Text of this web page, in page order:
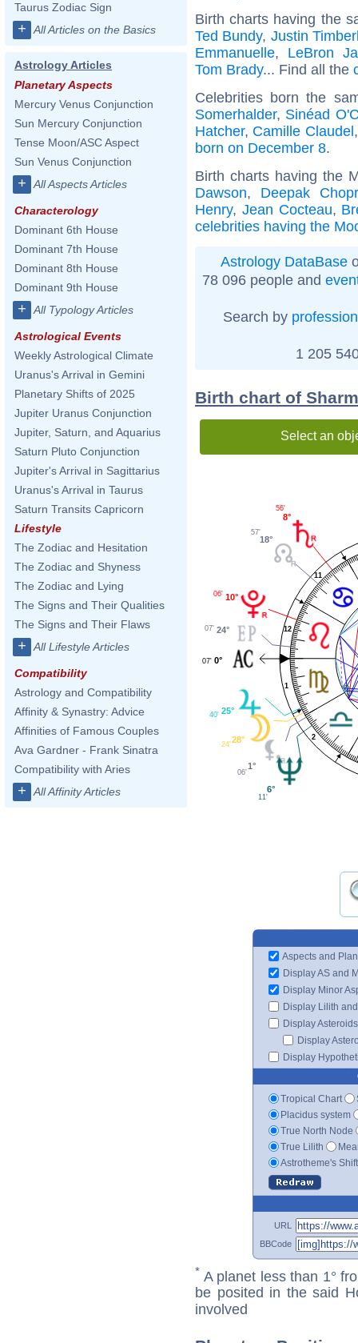
Taurus Zodiac Sign
+ All Articles on the Basics
Astrology Articles
Planetary Aspects
Mercury Venus Conjunction
Sun Mercury Conjunction
Tense Moon/ASC Aspect
Sun Venus Conjunction
+ All Aspects Articles
Characterology
Dominant 6th House
Dominant 7th House
Dominant 8th House
Dominant 9th House
+ All Typology Articles
Astrological Events
Weekly Astrological Climate
Uranus's Arrival in Gemini
Planetary Shifts of 2025
Jupiter Uranus Conjunction
Jupiter, Saturn, and Aquarius
Saturn Pluto Conjunction
Jupiter's Arrival in Sagittarius
Uranus's Arrival in Taurus
Saturn Transits Capricorn
Lifestyle
The Zodiac and Hesitation
The Zodiac and Shyness
The Zodiac and Lying
The Signs and Their Qualities
The Signs and Their Flaws
+ All Lifestyle Articles
Compatibility
Astrology and Compatibility
Affinity & Synastry: Advice
Affinities of Famous Couples
Ava Gardner - Frank Sinatra
Compatibility with Aries
+ All Affinity Articles
Birth charts having the
Ted Bundy, Justin
Emmanuelle, LeBron
Tom Brady... Find all the
Celebrities born the
Somerhalder, Sinéad
Hatcher, Camille Claudel
born on December 8.
Birth charts having the
Dawson, Deepak
Henry, Jean Cocteau,
celebrities having the
Astrology DataBase
78 096 people and
Search by profession
1 205
Birth chart of
Select an
1
2
11
12
8°
56'
18°
57'
10°
06'
24°
07'
0°
07'
25°
40'
28°
24'
1°
06'
6°
11'
Aspects and
Display AS and
Display Minor
Display Lilith
Display Asteroids
Display
Display
Tropical Chart
Placidus system
True North Node
True Lilith
Astrotheme's
URL
BBCode
* A planet less than 1°
be posited in the said
involved